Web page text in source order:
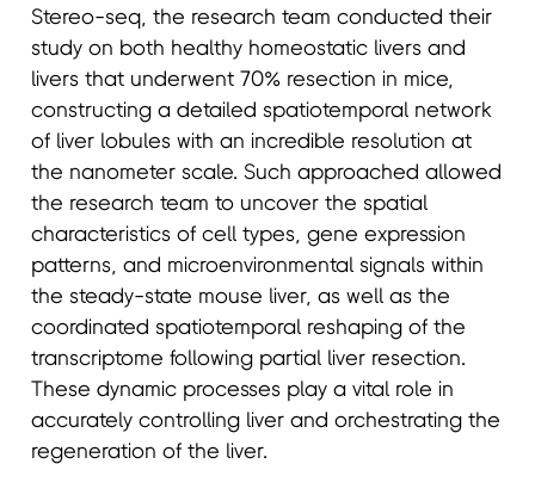
Stereo-seq, the research team conducted their
study on both healthy homeostatic livers and
livers that underwent 70% resection in mice,
constructing a detailed spatiotemporal network
of liver lobules with an incredible resolution at
the nanometer scale. Such approached allowed
the research team to uncover the spatial
characteristics of cell types, gene expression
patterns, and microenvironmental signals within
the steady-state mouse liver, as well as the
coordinated spatiotemporal reshaping of the
transcriptome following partial liver resection.
These dynamic processes play a vital role in
accurately controlling liver and orchestrating the
regeneration of the liver.